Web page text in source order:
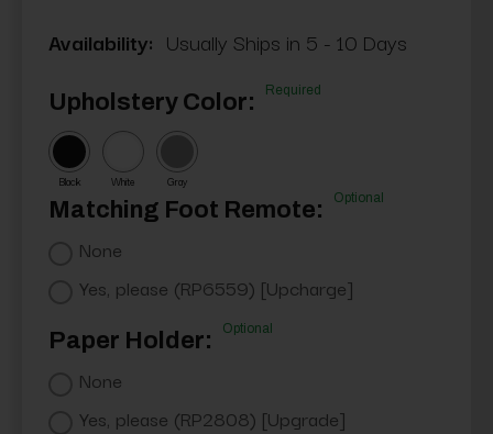
Availability: Usually Ships in 5 - 10 Days
Upholstery Color: Required
Black White Gray
Matching Foot Remote: Optional
None
Yes, please (RP6559) [Upcharge]
Paper Holder: Optional
None
Yes, please (RP2808) [Upgrade]